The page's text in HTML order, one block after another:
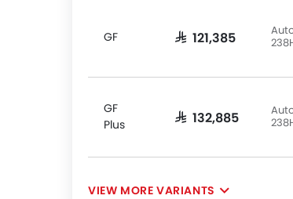
GF SAR 121,385
GF
Plus
SAR 132,885
VIEW MORE VARIANTS